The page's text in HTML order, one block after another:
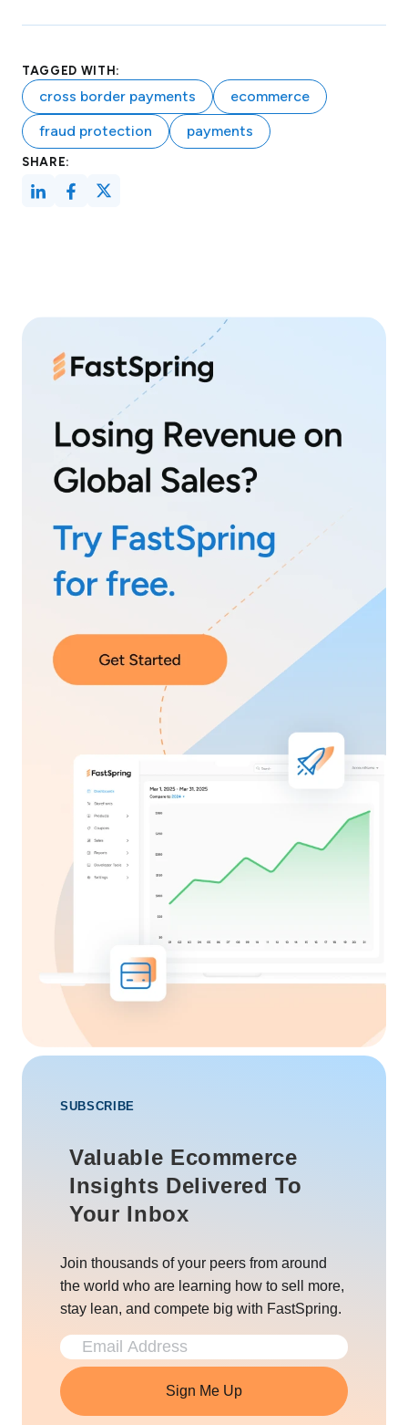
TAGGED WITH:
cross border payments
ecommerce
fraud protection
payments
SHARE:
SUBSCRIBE
Valuable Ecommerce
Insights Delivered To
Your Inbox
Join thousands of your peers from around
the world who are learning how to sell more,
stay lean, and compete big with FastSpring.
Sign Me Up